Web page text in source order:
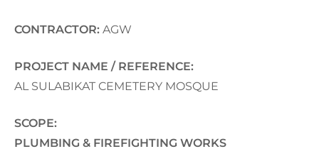
CONTRACTOR: AGW
PROJECT NAME / REFERENCE:
AL SULABIKAT CEMETERY MOSQUE
SCOPE:
PLUMBING & FIREFIGHTING WORKS